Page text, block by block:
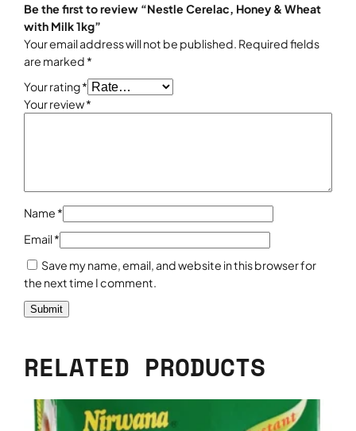
h
M
l
k
1
a
n
i
t
y
Be the first to review “Nestle Cerelac, Honey & Wheat
with Milk 1kg”
Your email address will not be published. Required fields
are marked*
Your rating*
Your review*
Name*
Email*
Save my name, email, and website in this browser for
the next time I comment.
RELATED PRODUCTS